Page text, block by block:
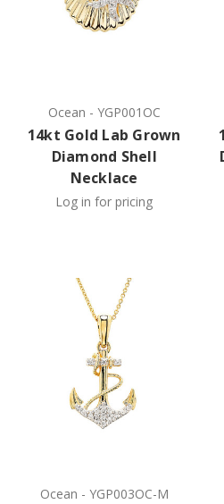
Ocean - YGP001OC
14kt Gold Lab Grown
Diamond Shell
Necklace
Log in for pricing
Ocean - YGP003OC-M